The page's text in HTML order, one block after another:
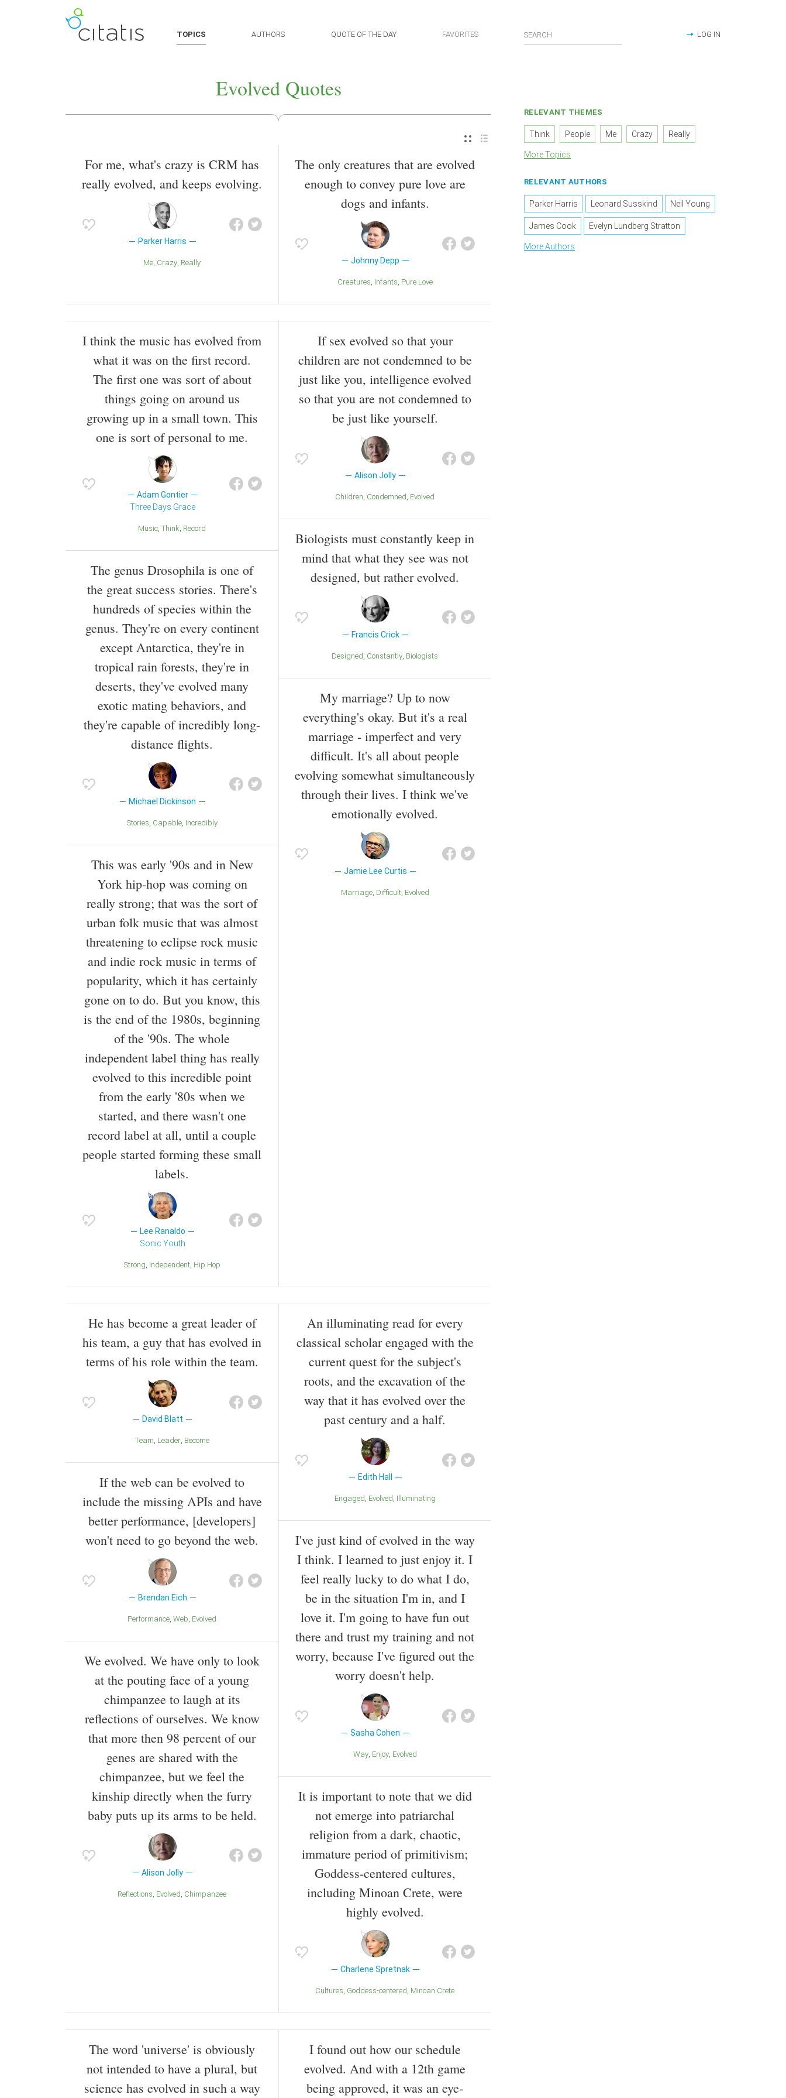
TOPICS AUTHORS QUOTE OF THE DAY FAVORITES LOG IN
Evolved Quotes
For me, what's crazy is CRM has
really evolved, and keeps evolving.
Parker Harris
Me Crazy Really
The only creatures that are evolved
enough to convey pure love are
dogs and infants.
Johnny Depp
Creatures Infants Pure Love
I think the music has evolved from
what it was on the first record.
The first one was sort of about
things going on around us
growing up in a small town. This
one is sort of personal to me.
Adam Gontier
Three Days Grace
Music Think Record
The genus Drosophila is one of
the great success stories. There's
hundreds of species within the
genus. They're on every continent
except Antarctica, they're in
tropical rain forests, they're in
deserts, they've evolved many
exotic mating behaviors, and
they're capable of incredibly long-
distance flights.
Michael Dickinson
Stories Capable Incredibly
This was early '90s and in New
York hip-hop was coming on
really strong; that was the sort of
urban folk music that was almost
threatening to eclipse rock music
and indie rock music in terms of
popularity, which it has certainly
gone on to do. But you know, this
is the end of the 1980s, beginning
of the '90s. The whole
independent label thing has really
evolved to this incredible point
from the early '80s when we
started, and there wasn't one
record label at all, until a couple
people started forming these small
labels.
Lee Ranaldo
Sonic Youth
Strong Independent Hip Hop
If sex evolved so that your
children are not condemned to be
just like you, intelligence evolved
so that you are not condemned to
be just like yourself.
Alison Jolly
Children Condemned Evolved
Biologists must constantly keep in
mind that what they see was not
designed, but rather evolved.
Francis Crick
Designed Constantly Biologists
My marriage? Up to now
everything's okay. But it's a real
marriage - imperfect and very
difficult. It's all about people
evolving somewhat simultaneously
through their lives. I think we've
emotionally evolved.
Jamie Lee Curtis
Marriage Difficult Evolved
He has become a great leader of
his team, a guy that has evolved in
terms of his role within the team.
David Blatt
Team Leader Become
If the web can be evolved to
include the missing APIs and have
better performance, [developers]
won't need to go beyond the web.
Brendan Eich
Performance Web Evolved
We evolved. We have only to look
at the pouting face of a young
chimpanzee to laugh at its
reflections of ourselves. We know
that more then 98 percent of our
genes are shared with the
chimpanzee, but we feel the
kinship directly when the furry
baby puts up its arms to be held.
Alison Jolly
Reflections Evolved Chimpanzee
An illuminating read for every
classical scholar engaged with the
current quest for the subject's
roots, and the excavation of the
way that it has evolved over the
past century and a half.
Edith Hall
Engaged Evolved Illuminating
I've just kind of evolved in the way
I think. I learned to just enjoy it. I
feel really lucky to do what I do,
be in the situation I'm in, and I
love it. I'm going to have fun out
there and trust my training and not
worry, because I've figured out the
worry doesn't help.
Sasha Cohen
Way Enjoy Evolved
It is important to note that we did
not emerge into patriarchal
religion from a dark, chaotic,
immature period of primitivism;
Goddess-centered cultures,
including Minoan Crete, were
highly evolved.
Charlene Spretnak
Cultures Goddess-centered Minoan Crete
The word 'universe' is obviously
not intended to have a plural, but
science has evolved in such a way
I found out how our schedule
evolved. And with a 12th game
being approved, it was an eye-
RELEVANT THEMES
Think People Me Crazy Really
More Topics
RELEVANT AUTHORS
Parker Harris Leonard Susskind Neil Young
James Cook Evelyn Lundberg Stratton
More Authors